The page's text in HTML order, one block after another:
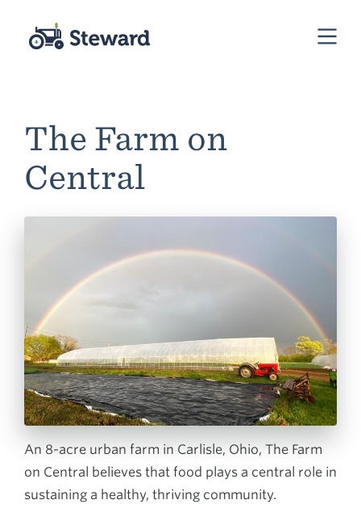
The Farm on
Central
An 8-acre urban farm in Carlisle, Ohio, The Farm
on Central believes that food plays a central role in
sustaining a healthy, thriving community.